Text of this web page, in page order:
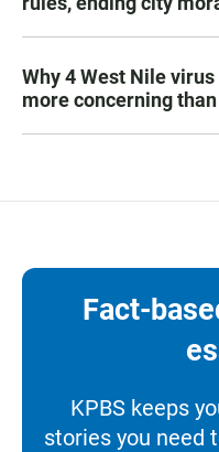
Why 4 West Nile
more concerning
Fact-
KPBS keeps
stories you need